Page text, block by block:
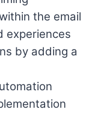
the email
experiences
by adding a